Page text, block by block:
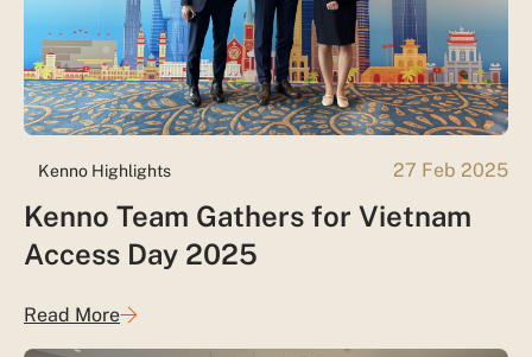
Kenno Highlights 27 Feb 2025
Kenno Team Gathers for Vietnam
Access Day 2025
Read More